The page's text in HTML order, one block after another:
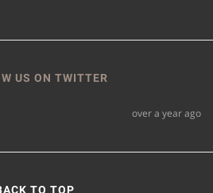
US ON TWITTER
over a year ago
TO TOP